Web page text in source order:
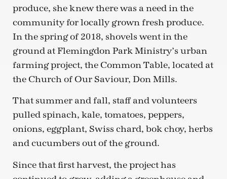
produce, she knew there was a need in the
community for locally grown fresh produce.
In the spring of 2018, shovels went in the
ground at Flemingdon Park Ministry’s urban
farming project, the Common Table, located at
the Church of Our Saviour, Don Mills.
That summer and fall, staff and volunteers
pulled spinach, kale, tomatoes, peppers,
onions, eggplant, Swiss chard, bok choy, herbs
and cucumbers out of the ground.
Since that first harvest, the project has